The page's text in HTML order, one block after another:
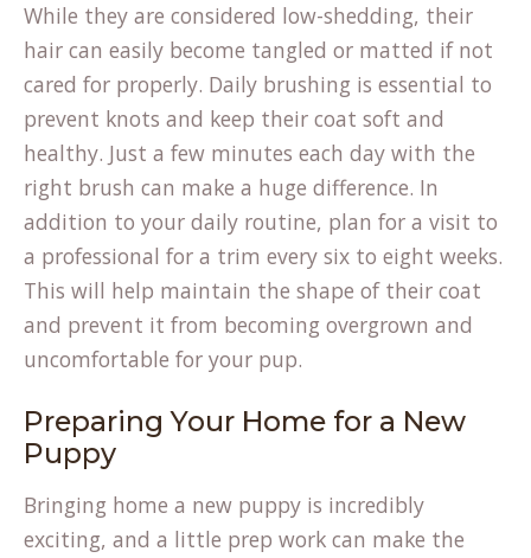
While they are considered low-shedding, their
hair can easily become tangled or matted if not
cared for properly. Daily brushing is essential to
prevent knots and keep their coat soft and
healthy. Just a few minutes each day with the
right brush can make a huge difference. In
addition to your daily routine, plan for a visit to
a professional for a trim every six to eight weeks.
This will help maintain the shape of their coat
and prevent it from becoming overgrown and
uncomfortable for your pup.
Preparing Your Home for a New
Puppy
Bringing home a new puppy is incredibly
exciting, and a little prep work can make the